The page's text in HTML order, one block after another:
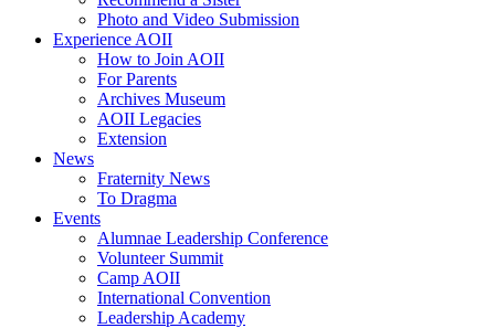
Photo and Video Submission
Experience AOII
How to Join AOII
For Parents
Archives Museum
AOII Legacies
Extension
News
Fraternity News
To Dragma
Events
Alumnae Leadership Conference
Volunteer Summit
Camp AOII
International Convention
Leadership Academy